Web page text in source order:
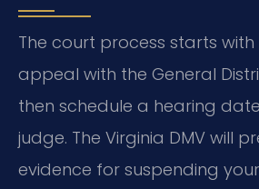
The court process starts
appeal with the General
then schedule a hearing
judge. The Virginia DMV will
evidence for suspending